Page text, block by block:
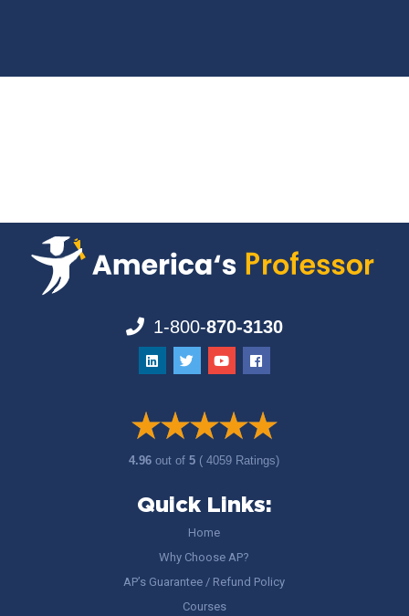
1-800-870-3130
4.96out of5 ( 4059 Ratings)
Quick Links:
Home
Why Choose AP?
AP’s Guarantee / Refund Policy
Courses